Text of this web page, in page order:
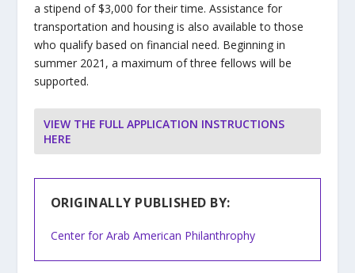
a stipend of $3,000 for their time. Assistance for
transportation and housing is also available to those
who qualify based on financial need. Beginning in
summer 2021, a maximum of three fellows will be
supported.
VIEW THE FULL APPLICATION INSTRUCTIONS
HERE
ORIGINALLY PUBLISHED BY:
Center for Arab American Philanthrophy